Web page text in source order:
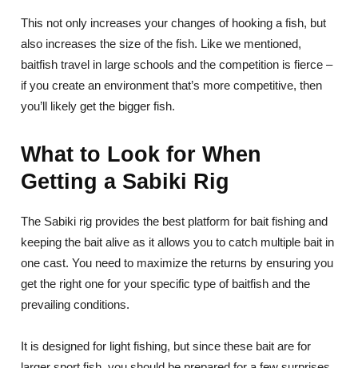
This not only increases your changes of hooking a fish, but
also increases the size of the fish. Like we mentioned,
baitfish travel in large schools and the competition is fierce –
if you create an environment that’s more competitive, then
you’ll likely get the bigger fish.
What to Look for When
Getting a Sabiki Rig
The Sabiki rig provides the best platform for bait fishing and
keeping the bait alive as it allows you to catch multiple bait in
one cast. You need to maximize the returns by ensuring you
get the right one for your specific type of baitfish and the
prevailing conditions.
It is designed for light fishing, but since these bait are for